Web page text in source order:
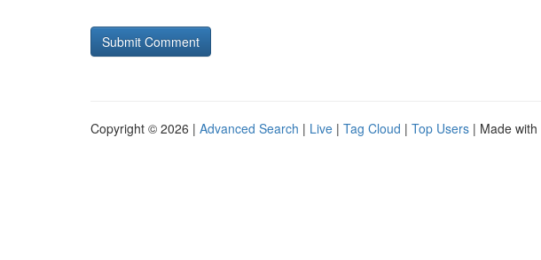
Copyright © 2026 | Advanced Search | Live | Tag Cloud | Top Users | Made with